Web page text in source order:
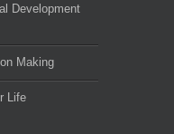
Development
Making
Life